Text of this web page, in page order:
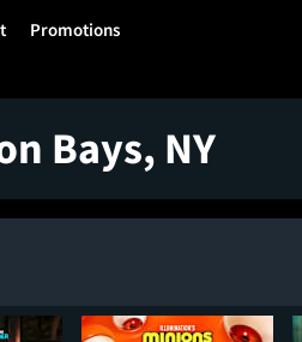
Promotions
Bays, NY